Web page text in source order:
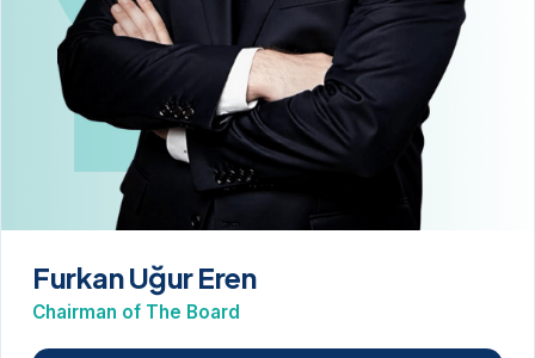
Furkan Uğur Eren
Chairman of The Board